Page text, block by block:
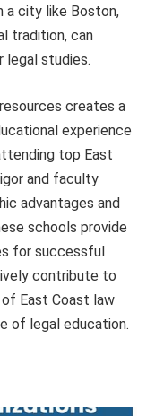
a city like Boston,
tradition, can
legal studies.
creates a
experience
top East
and faculty
advantages and
schools provide
for successful
contribute to
of East Coast law
of legal education.